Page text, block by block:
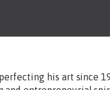
his art since